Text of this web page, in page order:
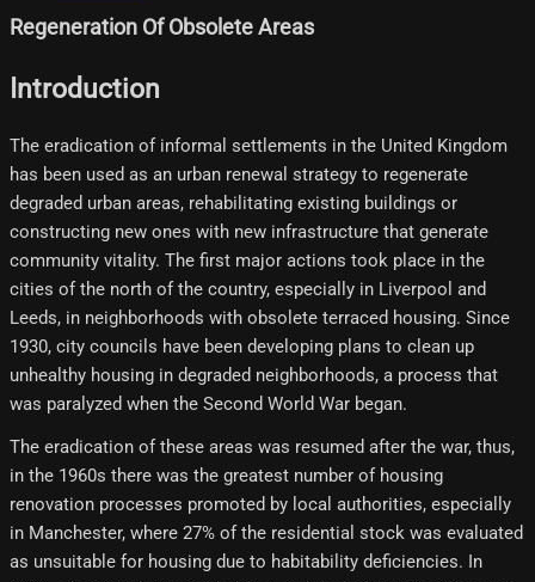
Regeneration Of Obsolete Areas
Introduction
The eradication of informal settlements in the United Kingdom
has been used as an urban renewal strategy to regenerate
degraded urban areas, rehabilitating existing buildings or
constructing new ones with new infrastructure that generate
community vitality. The first major actions took place in the
cities of the north of the country, especially in Liverpool and
Leeds, in neighborhoods with obsolete terraced housing. Since
1930, city councils have been developing plans to clean up
unhealthy housing in degraded neighborhoods, a process that
was paralyzed when the Second World War began.
The eradication of these areas was resumed after the war, thus,
in the 1960s there was the greatest number of housing
renovation processes promoted by local authorities, especially
in Manchester, where 27% of the residential stock was evaluated
as unsuitable for housing due to habitability deficiencies. In